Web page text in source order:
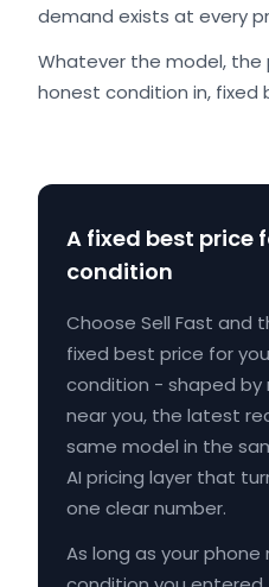
demand exists at every
Whatever the model, the
honest condition in, fixed
A fixed best price
condition
Choose Sell Fast and
fixed best price for
condition - shaped by
near you, the latest
same model in the
AI pricing layer that
one clear number.
As long as your